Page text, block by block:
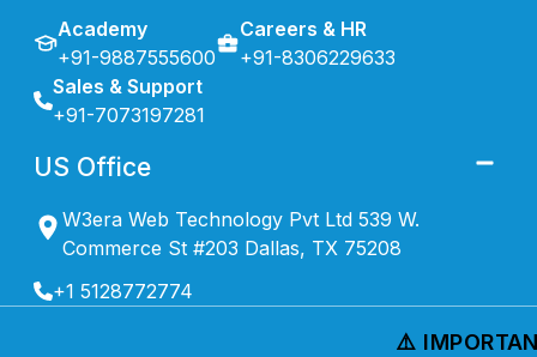
Academy
+91-9887555600
Careers & HR
+91-8306229633
Sales & Support
+91-7073197281
US Office
W3era Web Technology Pvt Ltd 539 W.
Commerce St #203 Dallas, TX 75208
+1 5128772774
⚠️